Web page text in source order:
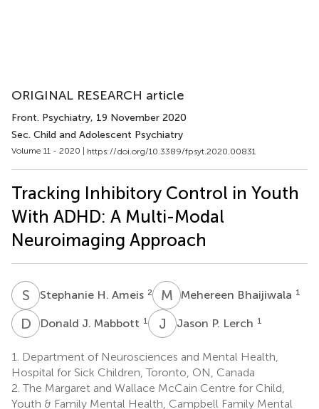
ORIGINAL RESEARCH article
Front. Psychiatry, 19 November 2020
Sec. Child and Adolescent Psychiatry
Volume 11 - 2020 | https://doi.org/10.3389/fpsyt.2020.00831
Tracking Inhibitory Control in Youth
With ADHD: A Multi-Modal
Neuroimaging Approach
S HStephanie H. Ameis 2 M BMehereen Bhaijiwala 1
D JDonald J. Mabbott 1 J PJason P. Lerch 1
1.
Department of Neurosciences and Mental Health,
Hospital for Sick Children, Toronto, ON, Canada
2. The Margaret and Wallace McCain Centre for Child,
Youth & Family Mental Health, Campbell Family Mental